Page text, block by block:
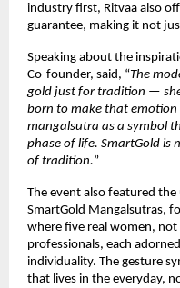
industry first, Ritvaa also
guarantee, making it not
Speaking about the
Co-founder, said, “The
gold just for tradition —
born to make that
mangalsutra as a symbol
phase of life. SmartGold is
of tradition.”
The event also featured
SmartGold Mangalsutras,
where five real women,
professionals, each
individuality. The gesture
that lives in the everyday,